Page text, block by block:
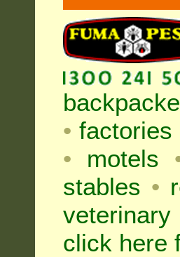
• factories
• motels
stables •
click here